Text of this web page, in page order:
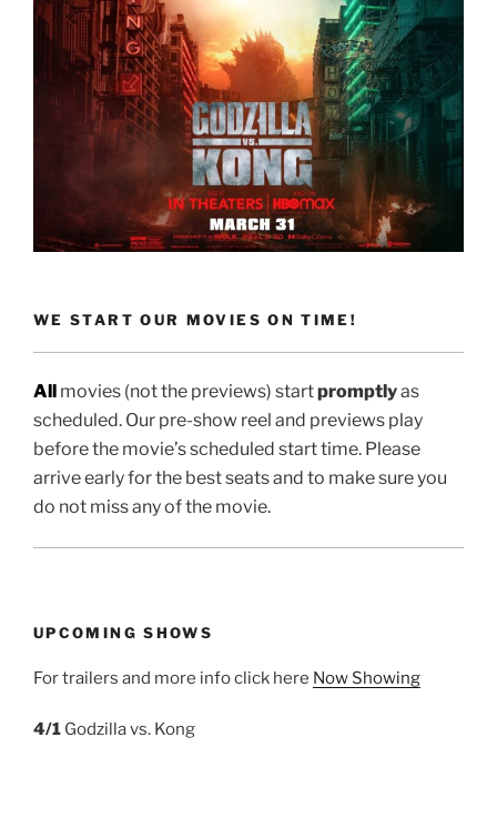
WE START OUR MOVIES ON TIME!
All movies (not the previews) startpromptlyas
scheduled. Our pre-show reel and previews play
before the movie’s scheduled start time. Please
arrive early for the best seats and to make sure you
do not miss any of the movie.
UPCOMING SHOWS
For trailers and more info click here Now Showing
4/1 Godzilla vs. Kong